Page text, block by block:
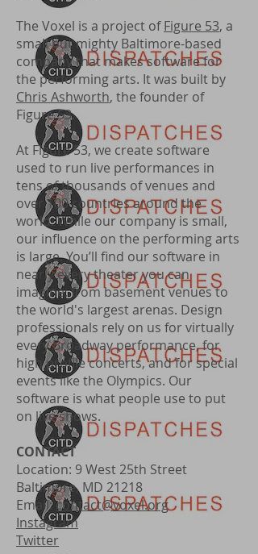
The Voxel is a project ofFigure 53, a
small but mighty Baltimore-based
company that makes software for
the performing arts. It was built by
Chris Ashworth, the founder of
Figure 53.
At Figure 53, we create software
used to run live performances in
tens of thousands of venues and
over 100 countries around the
world. While our company is small,
our influence on the performing arts
is large. You’ll find our software in
nearly every theater you can
imagine: from basement venues to
the world's largest arenas. Design
professionals rely on us for virtually
every Broadway performance, for
high profile concerts, and for special
events like the Olympics. Our
software is what people use to put
on live shows.
CONTACT
Location: 9 West 25th Street
Baltimore, MD 21218
Email:contact@voxel.org
Instagram
Twitter